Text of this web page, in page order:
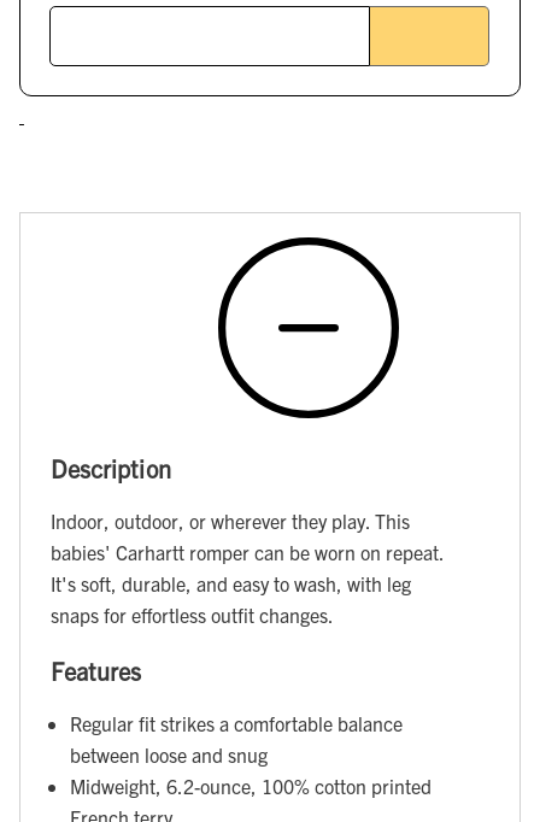
Description
Indoor, outdoor, or wherever they play. This
babies' Carhartt romper can be worn on repeat.
It's soft, durable, and easy to wash, with leg
snaps for effortless outfit changes.
Features
Regular fit strikes a comfortable balance
between loose and snug
Midweight, 6.2-ounce, 100% cotton printed
French terry